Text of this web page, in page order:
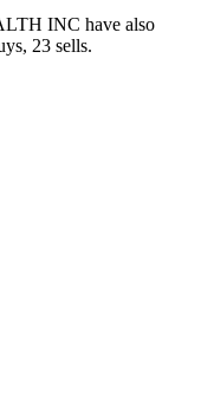
INC have also
s, 23 sells.